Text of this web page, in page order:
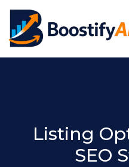
Listing
SEO